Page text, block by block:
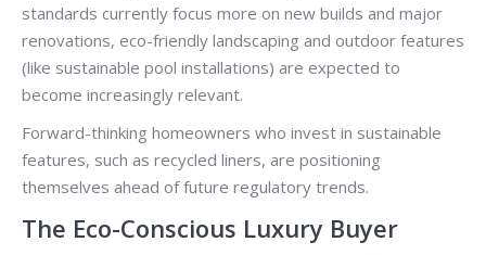
standards currently focus more on new builds and major
renovations, eco-friendly landscaping and outdoor features
(like sustainable pool installations) are expected to
become increasingly relevant.
Forward-thinking homeowners who invest in sustainable
features, such as recycled liners, are positioning
themselves ahead of future regulatory trends.
The Eco-Conscious Luxury Buyer